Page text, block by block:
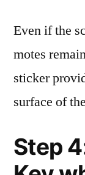
Even if the
motes
sticker
surface of
Step